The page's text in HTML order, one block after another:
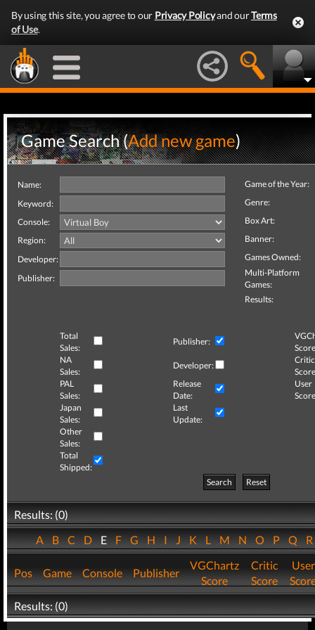
By using this site, you agree to our Privacy Policyand ourTerms
of Use.
Game Search (Add new game)
Name:
Keyword:
Console:
Region:
Developer:
Publisher:
Game of the Year:
Genre:
Box Art:
Banner:
Games Owned:
Multi-Platform
Games:
Results:
Total
Sales:
Publisher:
NA
Sales:
Developer:
Critic
PAL
Sales:
Release
Date:
User
Japan
Sales:
Last
Update:
Other
Sales:
Total
Shipped:
Search
Reset
Results: (0)
ABCDEFGHIJKLMNOPQ
Pos Game Console Publisher
VGChartz
Score
Critic
Score
User
Results: (0)